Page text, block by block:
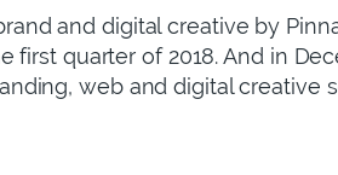
and digital creative by
quarter of 2018. And in
web and digital creative